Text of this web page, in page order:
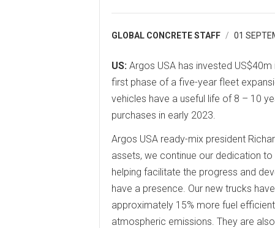
GLOBAL CONCRETE STAFF 01
US: Argos USA has invested
first phase of a five-year fleet
vehicles have a useful life of 8 – 10
purchases in early 2023.
Argos USA ready-mix president
assets, we continue our dedication
helping facilitate the progress and
have a presence. Our new trucks
approximately 15% more fuel
atmospheric emissions. They are